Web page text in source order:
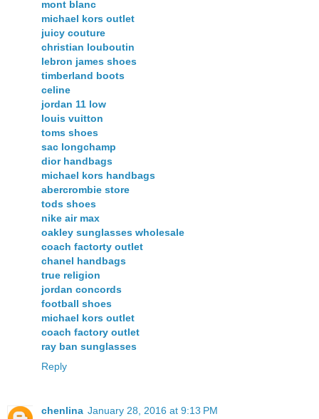
mont blanc
michael kors outlet
juicy couture
christian louboutin
lebron james shoes
timberland boots
celine
jordan 11 low
louis vuitton
toms shoes
sac longchamp
dior handbags
michael kors handbags
abercrombie store
tods shoes
nike air max
oakley sunglasses wholesale
coach factorty outlet
chanel handbags
true religion
jordan concords
football shoes
michael kors outlet
coach factory outlet
ray ban sunglasses
Reply
chenlina January 28, 2016 at 9:13 PM